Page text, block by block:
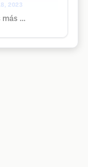
2023
más ...